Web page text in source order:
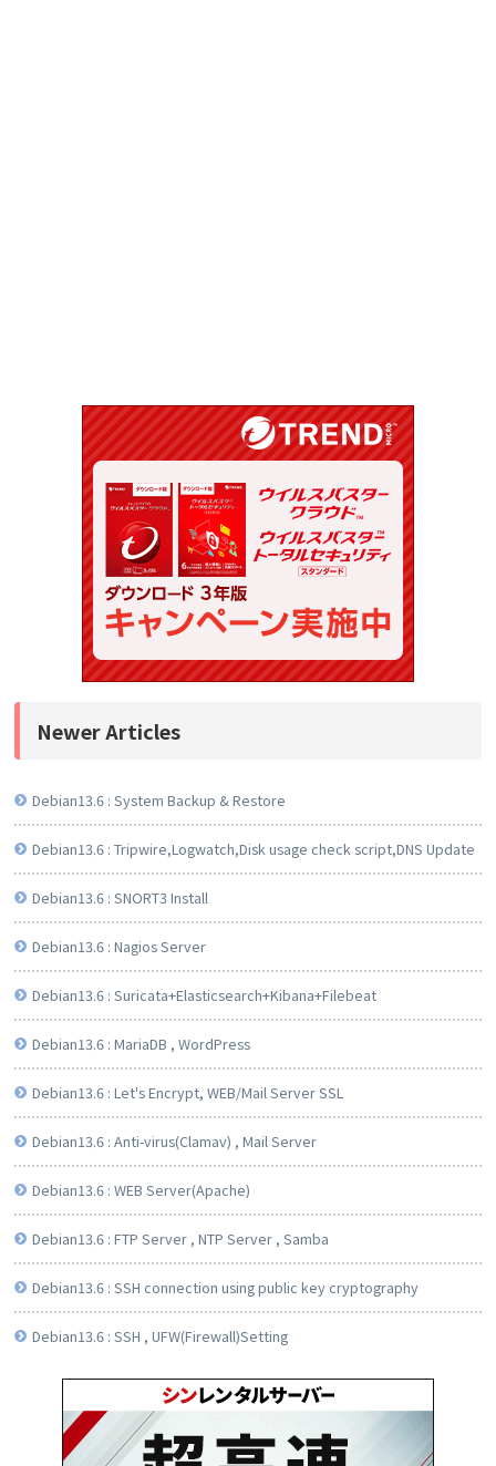
Newer Articles
Debian13.6 : System Backup & Restore
Debian13.6 : Tripwire,Logwatch,Disk usage check script,DNS Update
Debian13.6 : SNORT3 Install
Debian13.6 : Nagios Server
Debian13.6 : Suricata+Elasticsearch+Kibana+Filebeat
Debian13.6 : MariaDB , WordPress
Debian13.6 : Let's Encrypt, WEB/Mail Server SSL
Debian13.6 : Anti-virus(Clamav) , Mail Server
Debian13.6 : WEB Server(Apache)
Debian13.6 : FTP Server , NTP Server , Samba
Debian13.6 : SSH connection using public key cryptography
Debian13.6 : SSH , UFW(Firewall)Setting